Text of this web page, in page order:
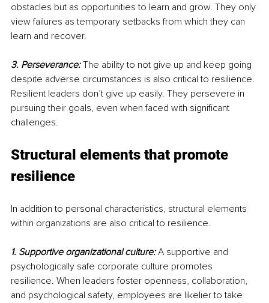
obstacles but as opportunities to learn and grow. They only
view failures as temporary setbacks from which they can
learn and recover.
3. Perseverance: The ability to not give up and keep going
despite adverse circumstances is also critical to resilience.
Resilient leaders don’t give up easily. They persevere in
pursuing their goals, even when faced with significant
challenges.
Structural elements that promote
resilience
In addition to personal characteristics, structural elements
within organizations are also critical to resilience.
1. Supportive organizational culture: A supportive and
psychologically safe corporate culture promotes
resilience. When leaders foster openness, collaboration,
and psychological safety, employees are likelier to take